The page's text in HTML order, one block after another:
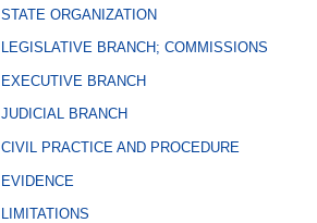
STATE ORGANIZATION
LEGISLATIVE BRANCH; COMMISSIONS
EXECUTIVE BRANCH
JUDICIAL BRANCH
CIVIL PRACTICE AND PROCEDURE
EVIDENCE
LIMITATIONS